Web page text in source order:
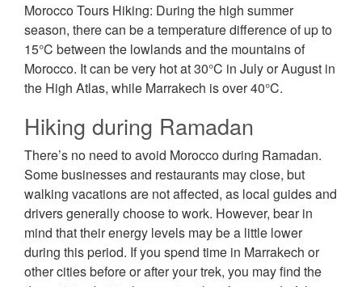
Morocco Tours Hiking: During the high summer
season, there can be a temperature difference of up to
15°C between the lowlands and the mountains of
Morocco. It can be very hot at 30°C in July or August in
the High Atlas, while Marrakech is over 40°C.
Hiking during Ramadan
There’s no need to avoid Morocco during Ramadan.
Some businesses and restaurants may close, but
walking vacations are not affected, as local guides and
drivers generally choose to work. However, bear in
mind that their energy levels may be a little lower
during this period. If you spend time in Marrakech or
other cities before or after your trek, you may find the